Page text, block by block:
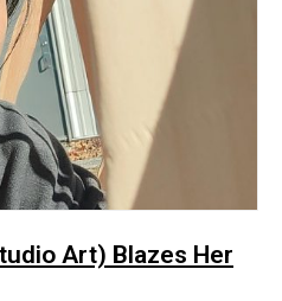
Art) Blazes Her